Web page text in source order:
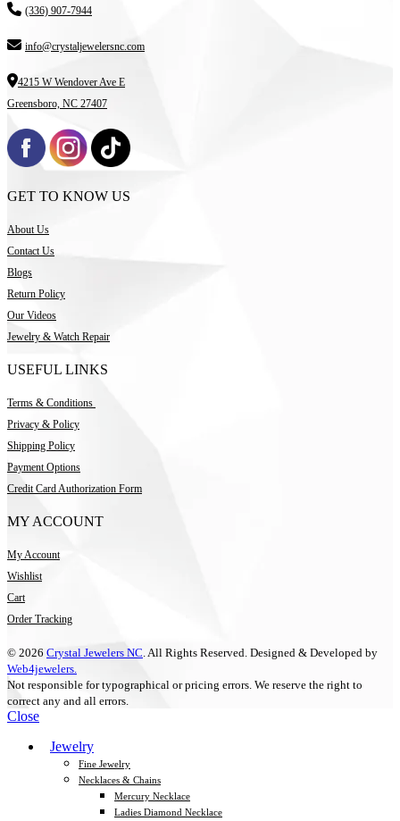
(336) 907-7944
info@crystaljewelersnc.com
4215 W Wendover Ave E
Greensboro, NC 27407
GET TO KNOW US
About Us
Contact Us
Blogs
Return Policy
Our Videos
Jewelry & Watch Repair
USEFUL LINKS
Terms & Conditions
Privacy & Policy
Shipping Policy
Payment Options
Credit Card Authorization Form
MY ACCOUNT
My Account
Wishlist
Cart
Order Tracking
© 2026 Crystal Jewelers NC. All Rights Reserved. Designed & Developed by
Web4jewelers.
Not responsible for typographical or pricing errors. We reserve the right to
correct any and all errors.
Close
Jewelry
Fine Jewelry
Necklaces & Chains
Mercury Necklace
Ladies Diamond Necklace